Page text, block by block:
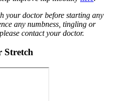
your doctor before starting any
any numbness, tingling or
contact your doctor.
Stretch